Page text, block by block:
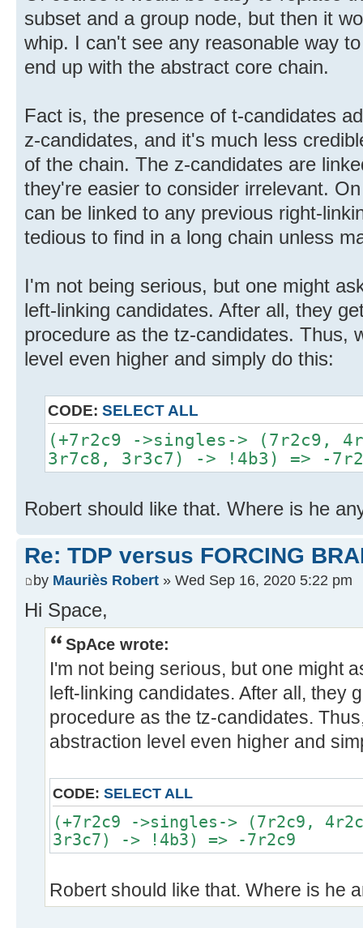
subset and a group node, but then it
whip. I can't see any reasonable way
end up with the abstract core chain.
Fact is, the presence of t-candidates
z-candidates, and it's much less
of the chain. The z-candidates are
they're easier to consider irrelevant.
can be linked to any previous right-
tedious to find in a long chain unless
I'm not being serious, but one might
left-linking candidates. After all, they
procedure as the tz-candidates. Thus,
level even higher and simply do this:
CODE: SELECT ALL
(+7r2c9 ->singles-> (7r2c9,
3r7c8, 3r3c7) -> !4b3) => -
Robert should like that. Where is he
Re: TDP versus FORCING
by Mauriès Robert » Wed Sep 16, 2020 5:22 pm
Hi Space,
SpAce wrote:
I'm not being serious, but one might
left-linking candidates. After all, they
procedure as the tz-candidates.
abstraction level even higher and
CODE: SELECT ALL
(+7r2c9 ->singles-> (7r2c9,
3r3c7) -> !4b3) => -7r2c9
Robert should like that. Where is he